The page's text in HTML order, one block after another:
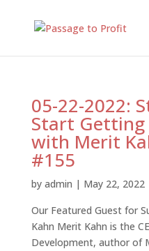
05-22-2022:
Start Getting
with Merit
#155
by admin | May 22, 2022
Our Featured Guest for
Kahn Merit Kahn is the
Development, author of